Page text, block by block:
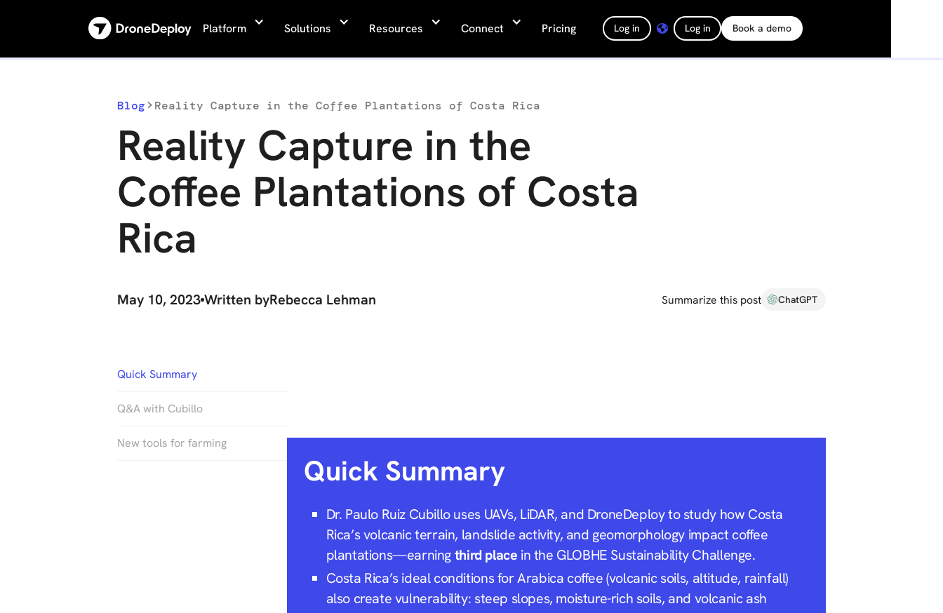
Platform Solutions Resources Connect Pricing Log in Log in Book a demo
Blog Reality Capture in the Coffee Plantations of Costa Rica
Reality Capture in the
Coffee Plantations of Costa
Rica
May 10, 2023Written byRebecca Lehman Summarize this post ChatGPT
Quick Summary
Q&A with Cubillo
New tools for farming
Quick Summary
Dr. Paulo Ruiz Cubillo uses UAVs, LiDAR, and DroneDeploy to study how Costa
Rica’s volcanic terrain, landslide activity, and geomorphology impact coffee
plantations—earningthird place in the GLOBHE Sustainability Challenge.
Costa Rica’s ideal conditions for Arabica coffee (volcanic soils, altitude, rainfall)
also create vulnerability: steep slopes, moisture-rich soils, and volcanic ash